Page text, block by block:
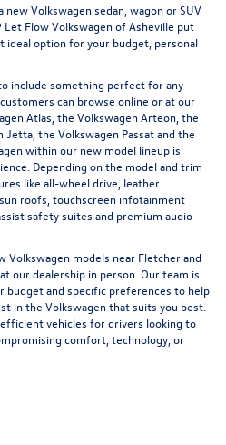
Volkswagen sedan, wagon or SUV
Let Flow Volkswagen of Asheville put
option for your budget, personal
include something perfect for any
can browse online or at our
Atlas, the Volkswagen Arteon, the
Jetta , the Volkswagen Passat and the
within our new model lineup is
Depending on the model and trim
like all-wheel drive, leather
roofs, touchscreen infotainment
safety suites and premium audio
Volkswagen models near Fletcher and
our dealership in person. Our team is
budget and specific preferences to help
in the Volkswagen that suits you best.
vehicles for drivers looking to
comfort, technology, or